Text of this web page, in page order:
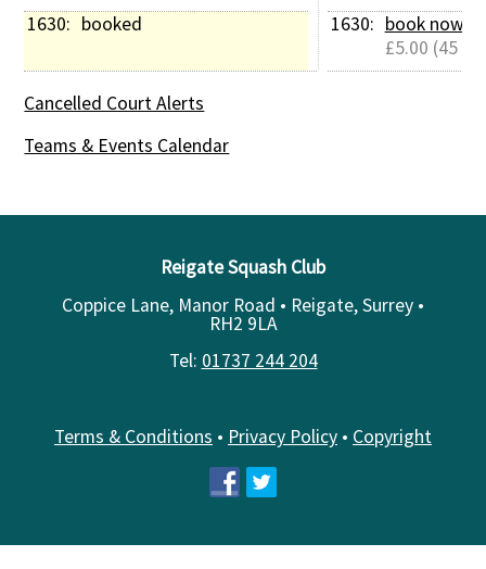
1630: booked
1630: book now
£5.00 (45
Cancelled Court Alerts
Teams & Events Calendar
Reigate Squash Club
Coppice Lane, Manor Road • Reigate, Surrey •
RH2 9LA
Tel: 01737 244 204
Terms & Conditions • Privacy Policy • Copyright